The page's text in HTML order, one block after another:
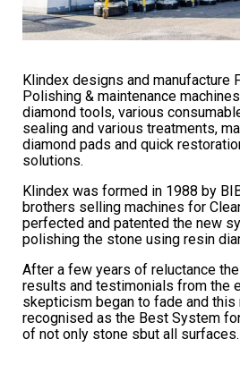
Klindex designs and manufacture
Polishing & maintenance
diamond tools, various
sealing and various treatments,
diamond pads and quick
solutions.
Klindex was formed in 1988 by
brothers selling machines for
perfected and patented the new
polishing the stone using resin
After a few years of reluctance
results and testimonials from the
skepticism began to fade and
recognised as the Best System
of not only stone sbut all surfaces.